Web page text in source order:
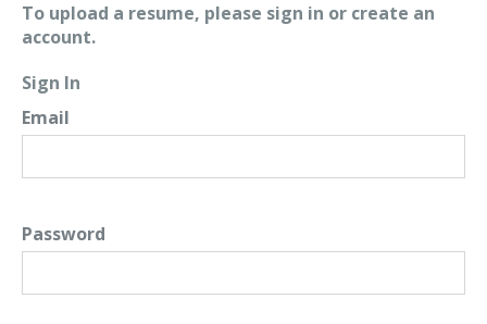
To upload a resume, please sign in or create an
account.
Sign In
Email
Password